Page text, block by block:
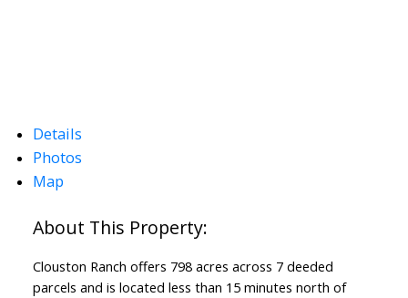
Details
Photos
Map
Clouston Ranch offers 798 acres across 7 deeded
parcels and is located less than 15 minutes north of